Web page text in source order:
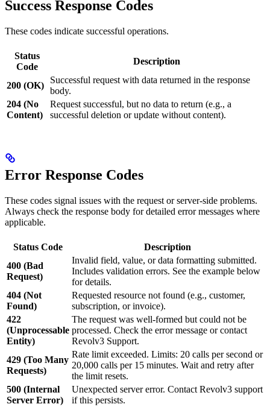
Success Response Codes
These codes indicate successful operations.
Status
Code
Description
200 (OK)
Successful request with data returned in the response
body.
204 (No
Content)
Request successful, but no data to return (e.g., a
successful deletion or update without content).
Error Response Codes
These codes signal issues with the request or server-side problems.
Always check the response body for detailed error messages where
applicable.
Status Code
Description
400 (Bad
Request)
Invalid field, value, or data formatting submitted.
Includes validation errors. See the example below
for details.
404 (Not
Found)
Requested resource not found (e.g., customer,
subscription, or invoice).
422
(Unprocessable
Entity)
The request was well-formed but could not be
processed. Check the error message or contact
Revolv3 Support.
429 (Too Many
Requests)
Rate limit exceeded. Limits: 20 calls per second or
20,000 calls per 15 minutes. Wait and retry after
the limit resets.
500 (Internal
Server Error)
Unexpected server error. Contact Revolv3 support
if this persists.